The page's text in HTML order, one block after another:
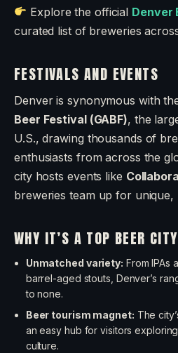
Explore the official Denver
curated list of breweries
FESTIVALS AND EVENTS
Denver is synonymous with
Beer Festival (GABF), the
U.S., drawing thousands of
enthusiasts from across the
city hosts events like
breweries team up for unique,
WHY IT’S A TOP BEER
Unmatched variety: From IPAs
barrel-aged stouts, Denver’s
to none.
Beer tourism magnet: The
an easy hub for visitors
culture.